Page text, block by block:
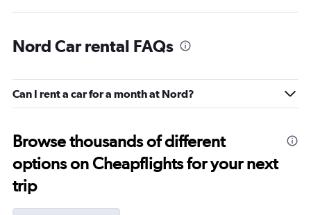
Nord Car rental FAQs
Can I rent a car for a month at Nord?
Browse thousands of different
options on Cheapflights for your next
trip